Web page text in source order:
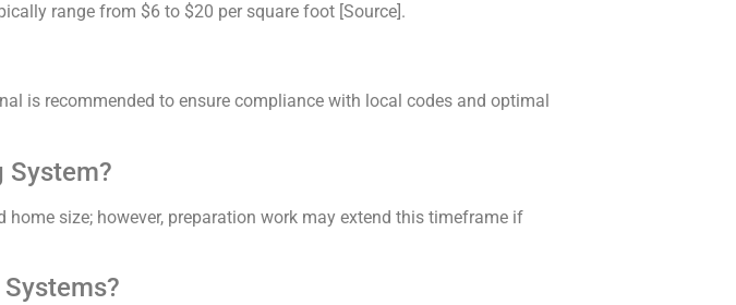
range from $6 to $20 per square foot [Source].
is recommended to ensure compliance with local codes and optimal
System?
size; however, preparation work may extend this timeframe if